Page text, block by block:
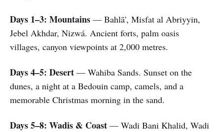
Days 1–3: Mountains — Bahlā', Misfat al Abriyyin,
Jebel Akhdar, Nizwá. Ancient forts, palm oasis
villages, canyon viewpoints at 2,000 metres.
Days 4–5: Desert — Wahiba Sands. Sunset on the
dunes, a night at a Bedouin camp, camels, and a
memorable Christmas morning in the sand.
Days 5–8: Wadis & Coast — Wadi Bani Khalid, Wadi